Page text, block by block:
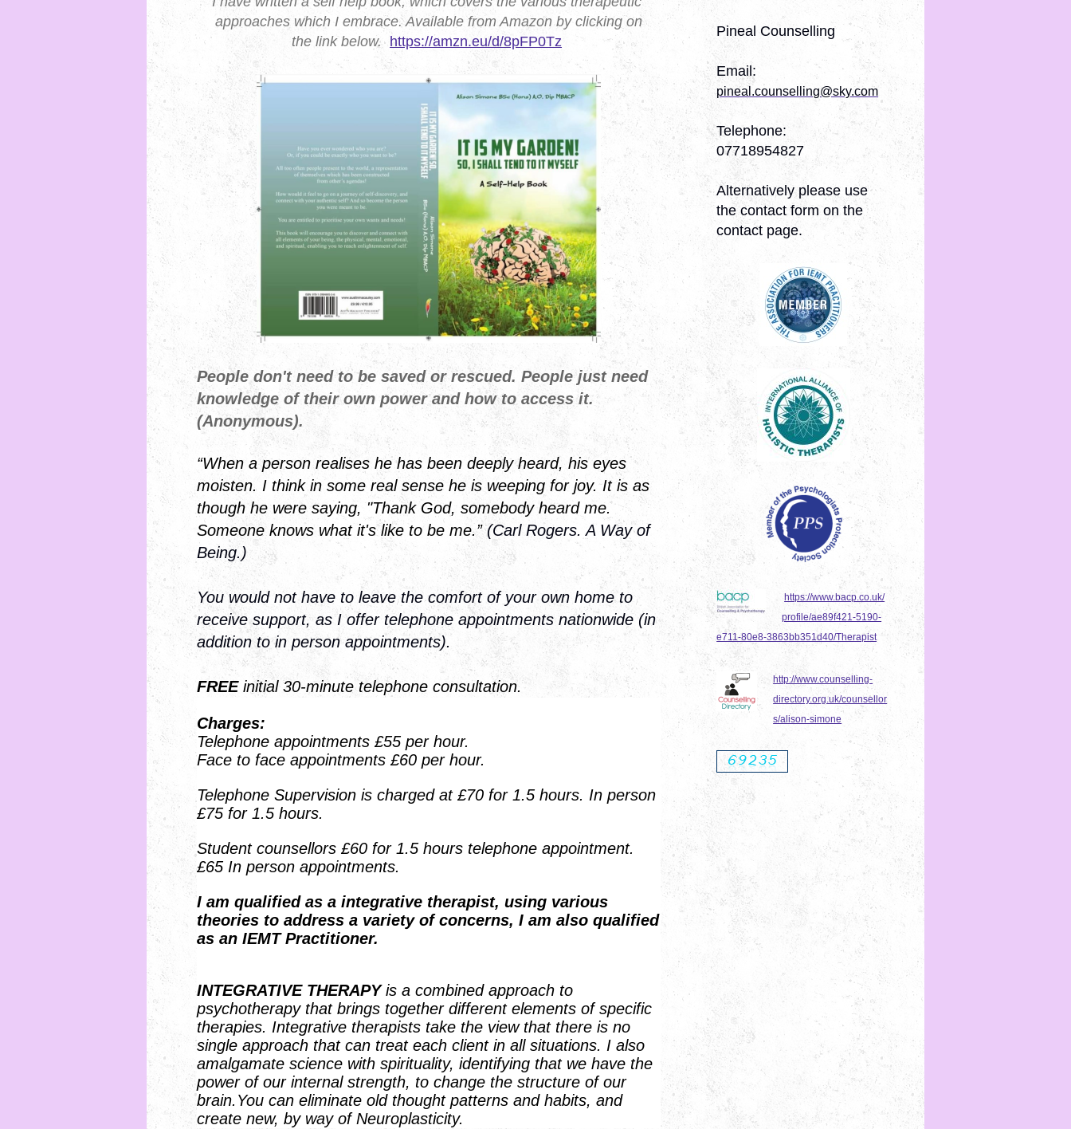
approaches which I embrace. Available from Amazon by clicking on
the link below. https://amzn.eu/d/8pFP0Tz
People don't need to be saved or rescued. People just need
knowledge of their own power and how to access it.
(Anonymous).
“When a person realises he has been deeply heard, his eyes
moisten. I think in some real sense he is weeping for joy. It is as
though he were saying, "Thank God, somebody heard me.
Someone knows what it's like to be me.” (Carl Rogers. A Way of
Being.)
You would not have to leave the comfort of your own home to
receive support, as I offer telephone appointments nationwide (in
addition to in person appointments).
FREEinitial 30-minute telephone consultation.
Charges:
Telephone appointments £55 per hour.
Face to face appointments £60 per hour.
Telephone Supervision is charged at £70 for 1.5 hours. In person
£75 for 1.5 hours.
Student counsellors £60 for 1.5 hours telephone appointment.
£65 In person appointments.
I am qualified as a integrative therapist, using various
theories to address a variety of concerns, I am also qualified
as an IEMT Practitioner.
INTEGRATIVE THERAPYis a combined approach to
psychotherapy that brings together different elements of specific
therapies. Integrative therapists take the view that there is no
single approach that can treat each client in all situations. I also
amalgamate science with spirituality, identifying that we have the
power of our internal strength, to change the structure of our
brain.You can eliminate old thought patterns and habits, and
create new, by way of Neuroplasticity.
Pineal Counselling
Email:
pineal.counselling@sky.com
Telephone:
07718954827
Alternatively please use
the contact form on the
contact page.
https://www.bacp.co.uk/
profile/ae89f421-5190-
e711-80e8-3863bb351d40/Therapist
http://www.counselling-
directory.org.uk/counsellor
s/alison-simone